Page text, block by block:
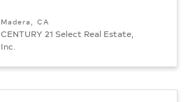
Madera, CA
CENTURY 21 Select Real Estate,
Inc.